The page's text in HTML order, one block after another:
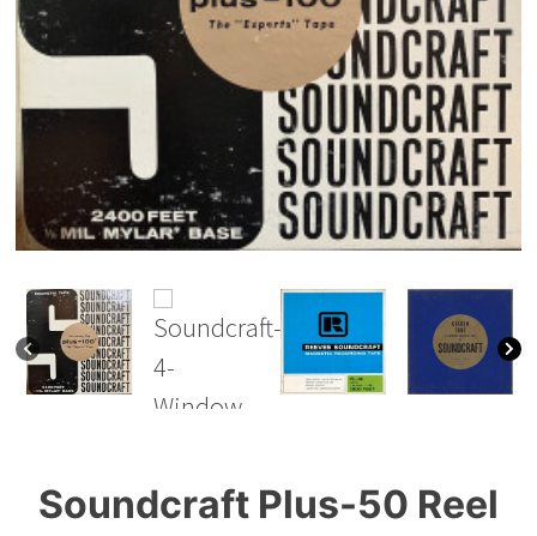
Soundcraft Plus-50 Reel